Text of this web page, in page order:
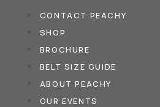
CONTACT PEACHY
SHOP
BROCHURE
BELT SIZE GUIDE
ABOUT PEACHY
OUR EVENTS